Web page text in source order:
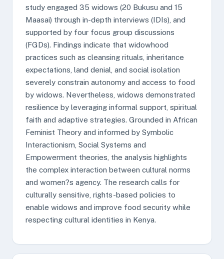
study engaged 35 widows (20 Bukusu and 15
Maasai) through in-depth interviews (IDIs), and
supported by four focus group discussions
(FGDs). Findings indicate that widowhood
practices such as cleansing rituals, inheritance
expectations, land denial, and social isolation
severely constrain autonomy and access to food
by widows. Nevertheless, widows demonstrated
resilience by leveraging informal support, spiritual
faith and adaptive strategies. Grounded in African
Feminist Theory and informed by Symbolic
Interactionism, Social Systems and
Empowerment theories, the analysis highlights
the complex interaction between cultural norms
and women?s agency. The research calls for
culturally sensitive, rights-based policies to
enable widows and improve food security while
respecting cultural identities in Kenya.